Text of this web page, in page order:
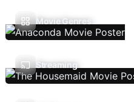
Movie Genres
Streaming